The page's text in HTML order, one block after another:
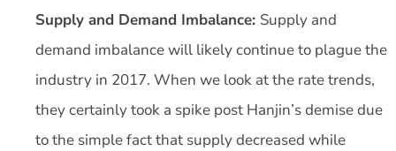
Supply and Demand Imbalance: Supply and
demand imbalance will likely continue to plague the
industry in 2017. When we look at the rate trends,
they certainly took a spike post Hanjin’s demise due
to the simple fact that supply decreased while